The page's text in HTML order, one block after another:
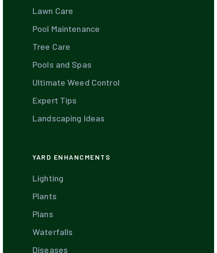
Lawn Care
Pool Maintenance
Tree Care
Pools and Spas
Ultimate Weed Control
Expert Tips
Landscaping Ideas
YARD ENHANCMENTS
Lighting
Plants
Plans
Waterfalls
Diseases